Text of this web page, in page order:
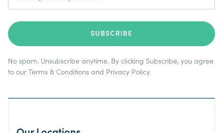
No spam. Unsubscribe anytime. By clicking Subscribe, you agree
to our Terms & Conditions and Privacy Policy.